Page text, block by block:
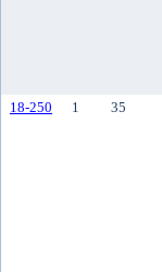
18-250 1 35